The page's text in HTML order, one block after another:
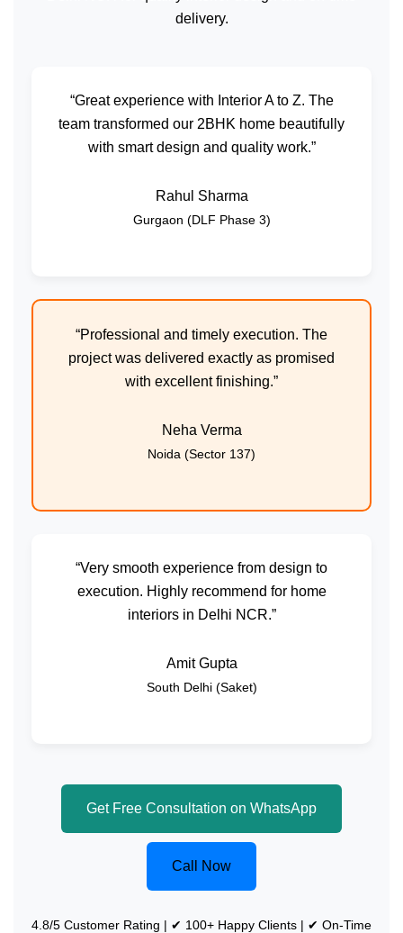
delivery.
“Great experience with Interior A to Z. The
team transformed our 2BHK home beautifully
with smart design and quality work.”
Rahul Sharma
Gurgaon (DLF Phase 3)
“Professional and timely execution. The
project was delivered exactly as promised
with excellent finishing.”
Neha Verma
Noida (Sector 137)
“Very smooth experience from design to
execution. Highly recommend for home
interiors in Delhi NCR.”
Amit Gupta
South Delhi (Saket)
Get Free Consultation on WhatsApp
Call Now
4.8/5 Customer Rating | ✔ 100+ Happy Clients | ✔ On-Time